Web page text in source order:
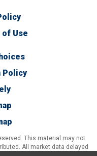
of Use
Policy
This material may not
All market data delayed